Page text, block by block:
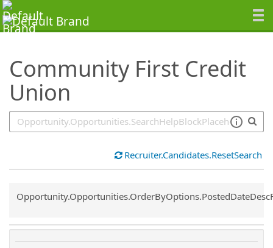
Community First Credit
Union
SearchTips.TipsTricks
Recruiter.Candidates.ResetSearch
Common.Sort.Sort